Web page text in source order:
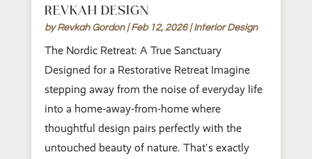
REVKAH DESIGN
byRevkah Gordon|Feb 12, 2026|Interior Design
The Nordic Retreat: A True Sanctuary
Designed for a Restorative Retreat Imagine
stepping away from the noise of everyday life
into a home-away-from-home where
thoughtful design pairs perfectly with the
untouched beauty of nature. That's exactly